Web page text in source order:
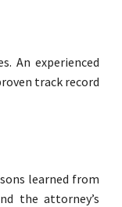
An experienced
track record
learned from
the attorney’s